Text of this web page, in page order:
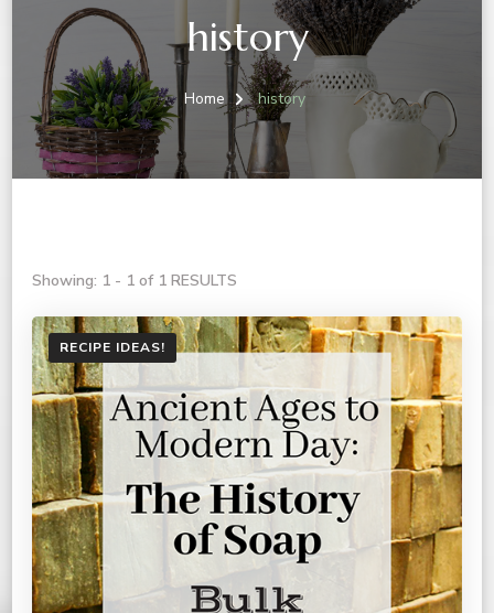
history
Home history
Showing: 1 - 1 of 1 RESULTS
RECIPE IDEAS!